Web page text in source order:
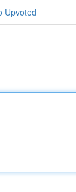
Upvoted